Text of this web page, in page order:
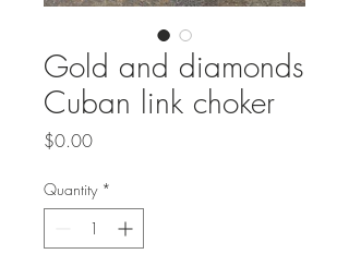
Gold and diamonds
Cuban link choker
$0.00Price
Quantity *